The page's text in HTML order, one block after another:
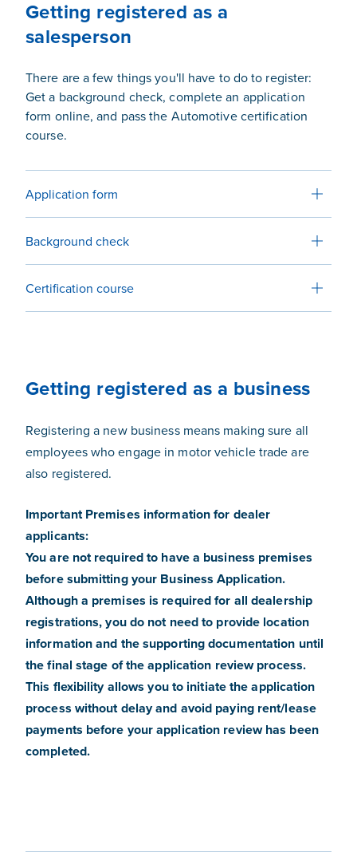
Getting registered as a
salesperson
There are a few things you'll have to do to register:
Get a background check, complete an application
form online, and pass the Automotive certification
course.
Application form
Background check
Certification course
Getting registered as a business
Registering a new business means making sure all
employees who engage in motor vehicle trade are
also registered.
Important Premises information for dealer
applicants:
You are not required to have a business premises
before submitting your Business Application.
Although a premises is required for all dealership
registrations, you do not need to provide location
information and the supporting documentation until
the final stage of the application review process.
This flexibility allows you to initiate the application
process without delay and avoid paying rent/lease
payments before your application review has been
completed.